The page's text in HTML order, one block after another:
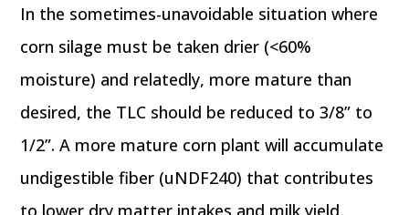
In the sometimes-unavoidable situation where
corn silage must be taken drier (<60%
moisture) and relatedly, more mature than
desired, the TLC should be reduced to 3/8” to
1/2”. A more mature corn plant will accumulate
undigestible fiber (uNDF240) that contributes
to lower dry matter intakes and milk yield,